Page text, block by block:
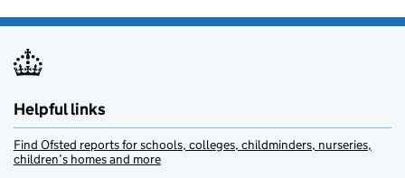
Helpful links
Find Ofsted reports for schools, colleges, childminders, nurseries,
children’s homes and more